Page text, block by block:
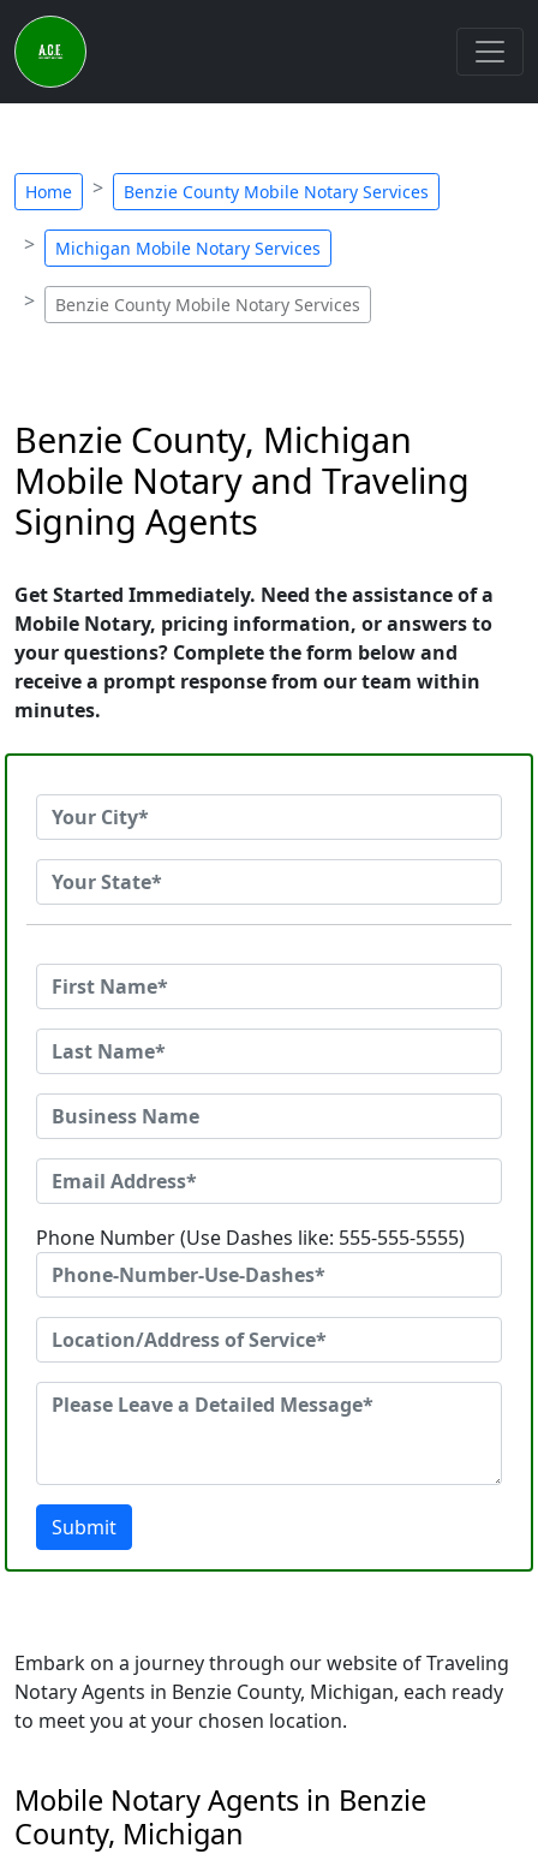
Home Benzie County Mobile Notary Services
Michigan Mobile Notary Services
Benzie County Mobile Notary Services
Benzie County, Michigan
Mobile Notary and Traveling
Signing Agents
Get Started Immediately. Need the assistance of a
Mobile Notary, pricing information, or answers to
your questions? Complete the form below and
receive a prompt response from our team within
minutes.
Phone Number (Use Dashes like: 555-555-5555)
Submit
Embark on a journey through our website of Traveling
Notary Agents in Benzie County, Michigan, each ready
to meet you at your chosen location.
Mobile Notary Agents in Benzie
County, Michigan